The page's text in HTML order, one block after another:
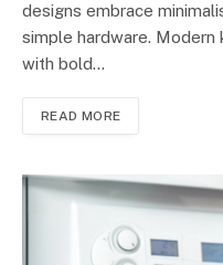
designs embrace
simple hardware. Modern
with bold…
READ MORE